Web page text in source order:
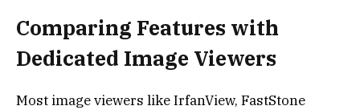
Comparing Features with
Dedicated Image Viewers
Most image viewers like IrfanView, FastStone